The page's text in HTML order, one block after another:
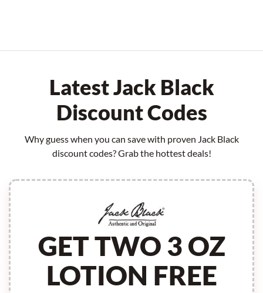
Latest Jack Black
Discount Codes
Why guess when you can save with proven Jack Black
discount codes? Grab the hottest deals!
GET TWO 3 OZ
LOTION FREE